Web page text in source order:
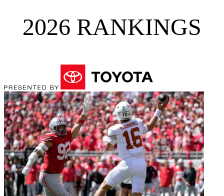
2026 RANKINGS